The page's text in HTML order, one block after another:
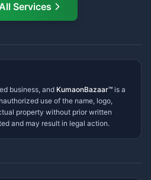
Services
business, and KumaonBazaar™ is a
use of the name, logo,
property without prior written
and may result in legal action.
— aapka Kumaon Bazaar
aapko?
💡Mera sujhav hai